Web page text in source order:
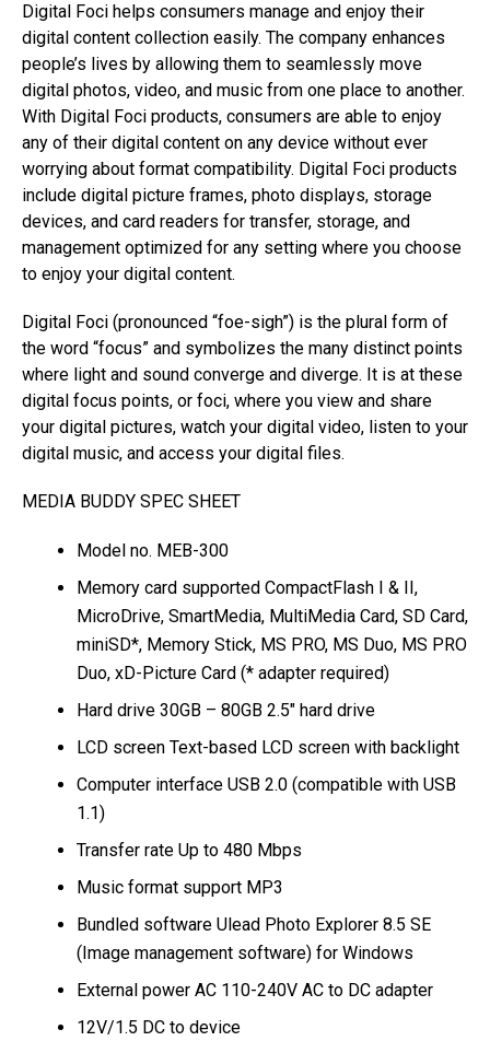
Digital Foci helps consumers manage and enjoy their
digital content collection easily. The company enhances
people’s lives by allowing them to seamlessly move
digital photos, video, and music from one place to another.
With Digital Foci products, consumers are able to enjoy
any of their digital content on any device without ever
worrying about format compatibility. Digital Foci products
include digital picture frames, photo displays, storage
devices, and card readers for transfer, storage, and
management optimized for any setting where you choose
to enjoy your digital content.
Digital Foci (pronounced “foe-sigh”) is the plural form of
the word “focus” and symbolizes the many distinct points
where light and sound converge and diverge. It is at these
digital focus points, or foci, where you view and share
your digital pictures, watch your digital video, listen to your
digital music, and access your digital files.
MEDIA BUDDY SPEC SHEET
Model no. MEB-300
Memory card supported CompactFlash I & II,
MicroDrive, SmartMedia, MultiMedia Card, SD Card,
miniSD*, Memory Stick, MS PRO, MS Duo, MS PRO
Duo, xD-Picture Card (* adapter required)
Hard drive 30GB – 80GB 2.5″ hard drive
LCD screen Text-based LCD screen with backlight
Computer interface USB 2.0 (compatible with USB
1.1)
Transfer rate Up to 480 Mbps
Music format support MP3
Bundled software Ulead Photo Explorer 8.5 SE
(Image management software) for Windows
External power AC 110-240V AC to DC adapter
12V/1.5 DC to device